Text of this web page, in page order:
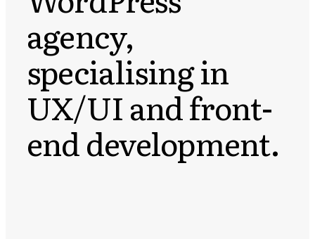
agency,
specialising in
UX/UI and front-
end development.